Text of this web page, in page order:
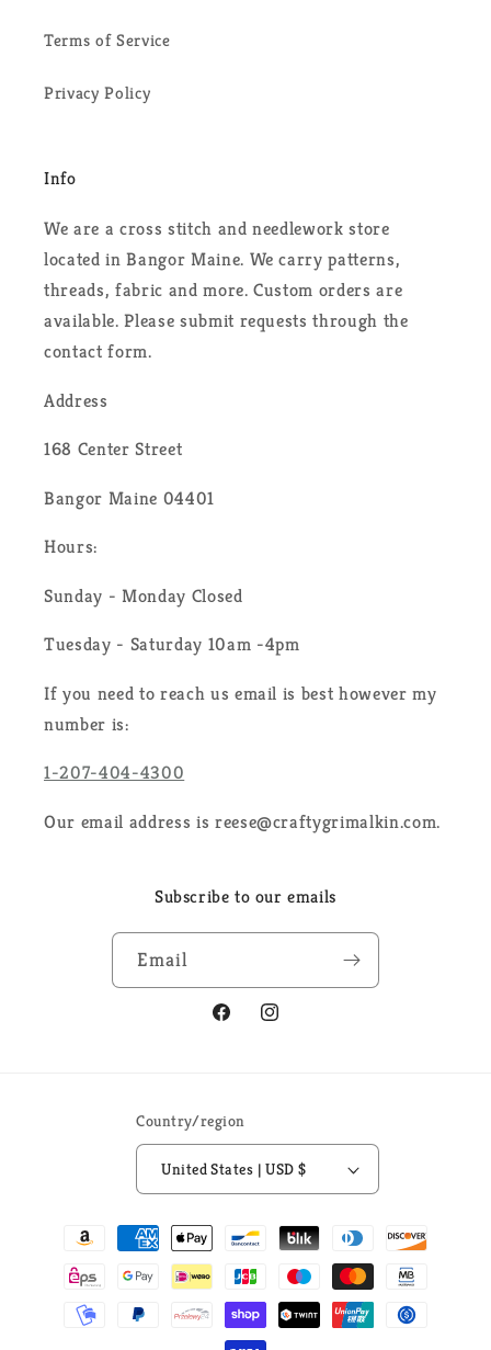
Terms of Service
Privacy Policy
Info
We are a cross stitch and needlework store
located in Bangor Maine. We carry patterns,
threads, fabric and more. Custom orders are
available. Please submit requests through the
contact form.
Address
168 Center Street
Bangor Maine 04401
Hours:
Sunday - Monday Closed
Tuesday - Saturday 10am -4pm
If you need to reach us email is best however my
number is:
1-207-404-4300
Our email address is reese@craftygrimalkin.com.
Subscribe to our emails
Email
FacebookInstagram
Country/region
United States | USD $
Payment